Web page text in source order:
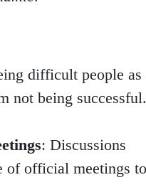
difficult people as
not being
: Discussions
of official meetings to